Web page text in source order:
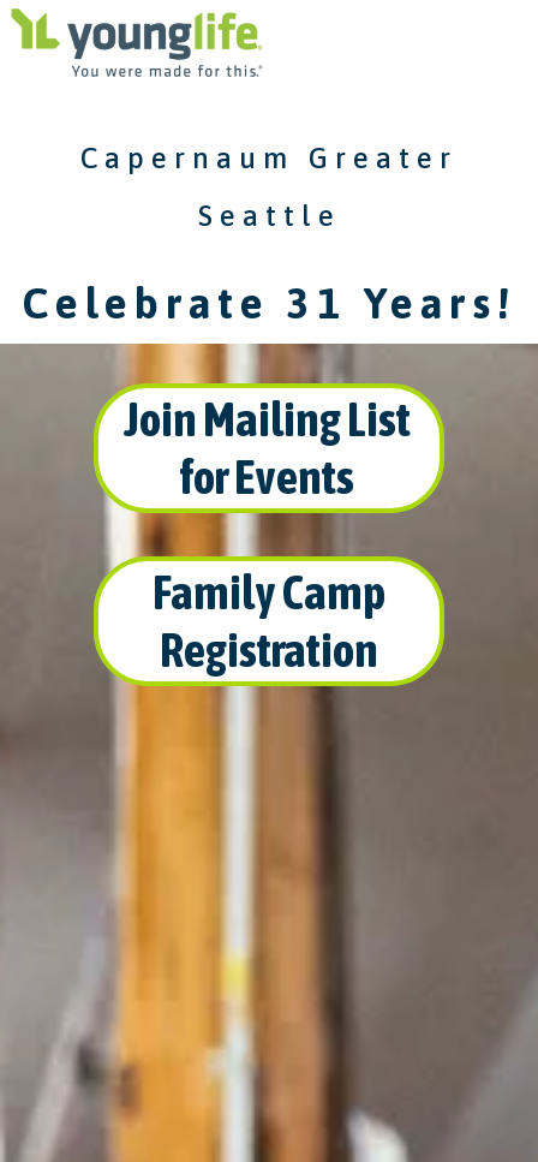
Capernaum Greater
Seattle
Celebrate 31 Years!
Join Mailing List
for Events
Family Camp
Registration